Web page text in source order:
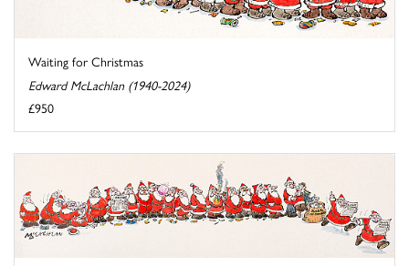
Waiting for Christmas
Edward McLachlan (1940-2024)
£950